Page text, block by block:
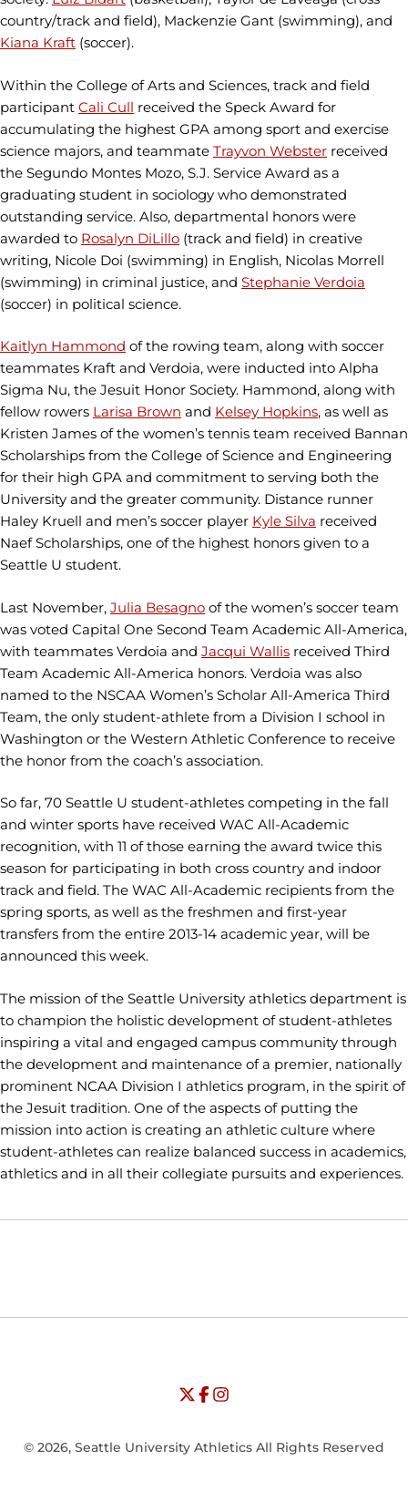
country/track and field), Mackenzie Gant (swimming), and
Kiana Kraft (soccer).
Within the College of Arts and Sciences, track and field
participant Cali Cull received the Speck Award for
accumulating the highest GPA among sport and exercise
science majors, and teammate Trayvon Webster received
the Segundo Montes Mozo, S.J. Service Award as a
graduating student in sociology who demonstrated
outstanding service. Also, departmental honors were
awarded to Rosalyn DiLillo (track and field) in creative
writing, Nicole Doi (swimming) in English, Nicolas Morrell
(swimming) in criminal justice, and Stephanie Verdoia
(soccer) in political science.
Kaitlyn Hammond of the rowing team, along with soccer
teammates Kraft and Verdoia, were inducted into Alpha
Sigma Nu, the Jesuit Honor Society. Hammond, along with
fellow rowers Larisa Brown and Kelsey Hopkins, as well as
Kristen James of the women’s tennis team received Bannan
Scholarships from the College of Science and Engineering
for their high GPA and commitment to serving both the
University and the greater community. Distance runner
Haley Kruell and men’s soccer player Kyle Silva received
Naef Scholarships, one of the highest honors given to a
Seattle U student.
Last November, Julia Besagno of the women’s soccer team
was voted Capital One Second Team Academic All-America,
with teammates Verdoia and Jacqui Wallis received Third
Team Academic All-America honors. Verdoia was also
named to the NSCAA Women’s Scholar All-America Third
Team, the only student-athlete from a Division I school in
Washington or the Western Athletic Conference to receive
the honor from the coach’s association.
So far, 70 Seattle U student-athletes competing in the fall
and winter sports have received WAC All-Academic
recognition, with 11 of those earning the award twice this
season for participating in both cross country and indoor
track and field. The WAC All-Academic recipients from the
spring sports, as well as the freshmen and first-year
transfers from the entire 2013-14 academic year, will be
announced this week.
The mission of the Seattle University athletics department is
to champion the holistic development of student-athletes
inspiring a vital and engaged campus community through
the development and maintenance of a premier, nationally
prominent NCAA Division I athletics program, in the spirit of
the Jesuit tradition. One of the aspects of putting the
mission into action is creating an athletic culture where
student-athletes can realize balanced success in academics,
athletics and in all their collegiate pursuits and experiences.
Opens in a new window
Opens in a new window
University of Seattle - Twitter
Opens in a new window
University of Seattle - Facebook
Opens in a new window
University of Seattle -
© 2026, Seattle University Athletics All Rights Reserved